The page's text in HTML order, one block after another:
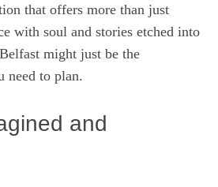
that offers more than just
with soul and stories etched into
might just be the
need to plan.
and